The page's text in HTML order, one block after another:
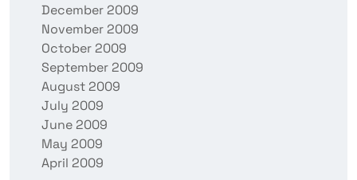
December 2009
November 2009
October 2009
September 2009
August 2009
July 2009
June 2009
May 2009
April 2009